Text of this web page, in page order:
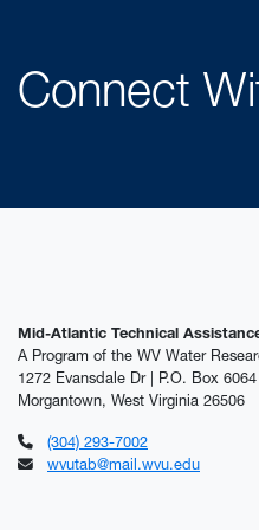
Connect
Mid-Atlantic Technical
A Program of the WV Water
1272 Evansdale Dr | P.O. Box 6064
Morgantown, West Virginia 26506
(304) 293-7002
wvutab@mail.wvu.edu